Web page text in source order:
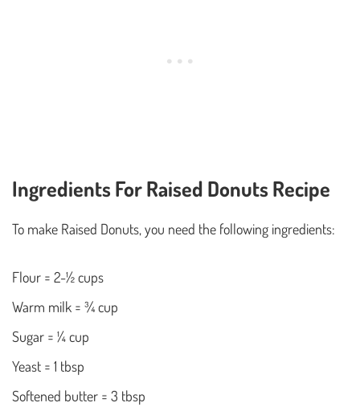
Ingredients For Raised Donuts Recipe
To make Raised Donuts, you need the following ingredients:
Flour = 2-½ cups
Warm milk = ¾ cup
Sugar = ¼ cup
Yeast = 1 tbsp
Softened butter = 3 tbsp